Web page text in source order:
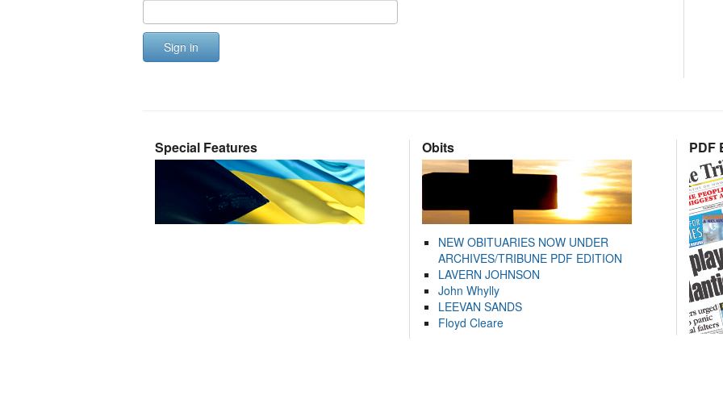
Sign in
Special Features Obits
NEW OBITUARIES NOW UNDER
ARCHIVES/TRIBUNE PDF EDITION
LAVERN JOHNSON
John Whylly
LEEVAN SANDS
Floyd Cleare
PDF